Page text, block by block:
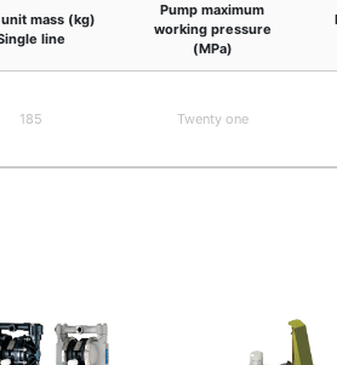
mass (kg)
line
Pump maximum
working pressure
(MPa)
185 Twenty one